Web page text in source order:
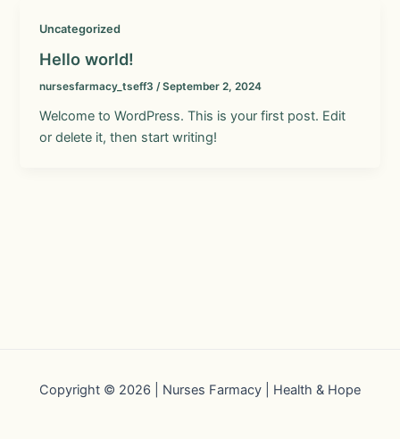
Uncategorized
Hello world!
nursesfarmacy_tseff3/September 2, 2024
Welcome to WordPress. This is your first post. Edit
or delete it, then start writing!
Copyright © 2026 | Nurses Farmacy | Health & Hope